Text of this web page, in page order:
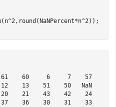
60     6     7    57
13    51    50   NaN
21    43    42    24
36    30    31    33